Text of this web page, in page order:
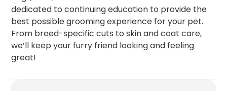
dedicated to continuing education to provide the
best possible grooming experience for your pet.
From breed-specific cuts to skin and coat care,
we’ll keep your furry friend looking and feeling
great!